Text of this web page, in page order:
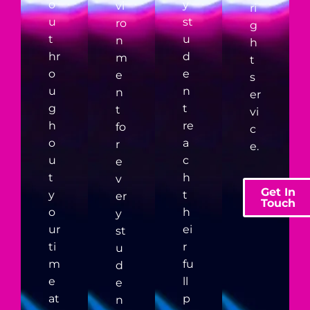
o
u
t
hr
o
u
g
h
o
u
t
y
o
ur
ti
m
e
at
vi
ro
n
m
e
n
t
fo
r
e
v
er
y
st
u
d
e
n
y
st
u
d
e
n
t
re
a
c
h
t
h
ei
r
fu
ll
p
ri
g
h
t
s
er
vi
c
e.
Get In
Touch